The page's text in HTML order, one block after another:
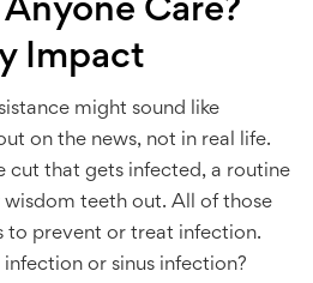
Care?
Impact
might sound like
on the news, not in real life.
cut that gets infected, a routine
teeth out. All of those
to prevent or treat infection.
or sinus infection?